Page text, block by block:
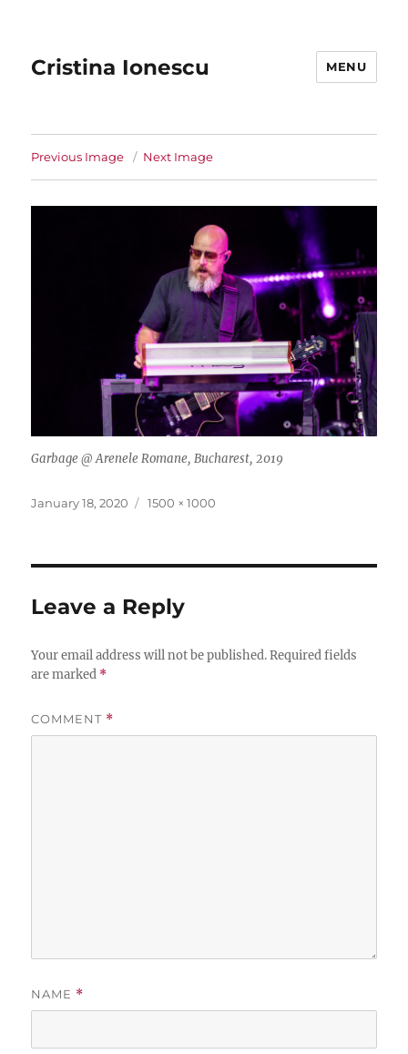
Cristina Ionescu MENU
Previous Image Next Image
Garbage @ Arenele Romane, Bucharest, 2019
Posted
January 18, 2020
Full
1500 × 1000
Leave a Reply
Your email address will not be published. Required fields
are marked *
COMMENT *
NAME *